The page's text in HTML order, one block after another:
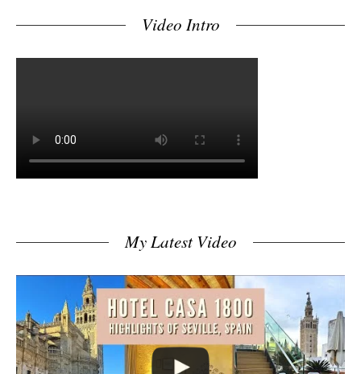
Video Intro
My Latest Video